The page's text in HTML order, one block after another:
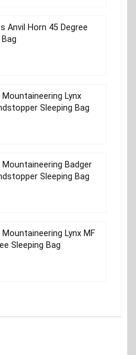
Anvil Horn 45 Degree
Lynx
Sleeping Bag
Badger
Sleeping Bag
Lynx MF
Sleeping Bag